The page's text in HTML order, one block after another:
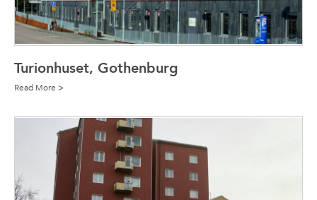
Turionhuset, Gothenburg
Read More >